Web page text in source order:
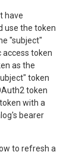
have
use the token
"subject"
token
as the
token
token
with a
bearer
to refresh a